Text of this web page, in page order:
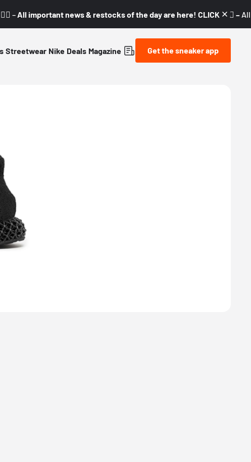
– All important news & restocks of the day are here! CLICK! 👇🏼 –
Streetwear Nike Deals Magazine Get the sneaker app